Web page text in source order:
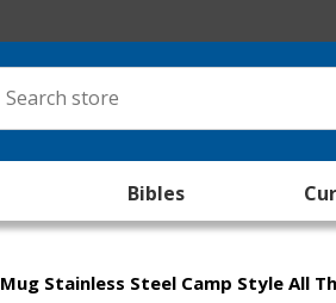
Bibles
Mug Stainless Steel Camp Style All